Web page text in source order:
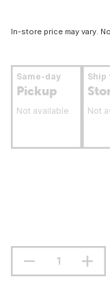
In-store price may vary.
Same-day
Pickup
Not available
Ship
Not